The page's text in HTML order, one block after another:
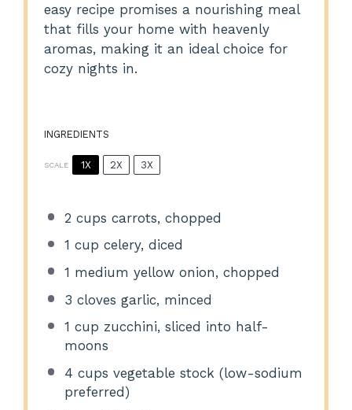
easy recipe promises a nourishing meal
that fills your home with heavenly
aromas, making it an ideal choice for
cozy nights in.
INGREDIENTS
SCALE 1X 2X 3X
2 cups carrots, chopped
1 cup celery, diced
1 medium yellow onion, chopped
3 cloves garlic, minced
1 cup zucchini, sliced into half-
moons
4 cups vegetable stock (low-sodium
preferred)